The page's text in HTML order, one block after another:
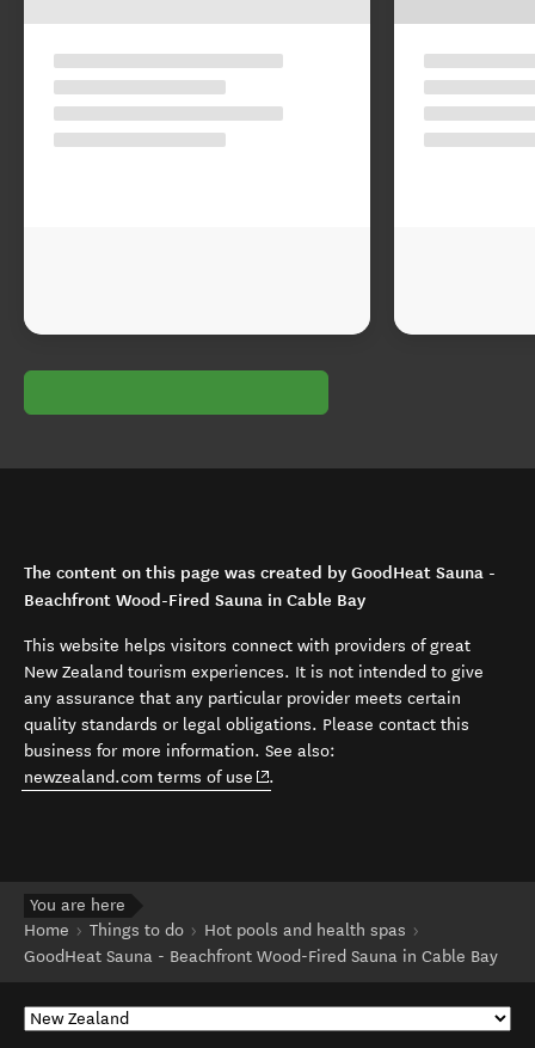
The content on this page was created by GoodHeat Sauna -
Beachfront Wood-Fired Sauna in Cable Bay
This website helps visitors connect with providers of great
New Zealand tourism experiences. It is not intended to give
any assurance that any particular provider meets certain
quality standards or legal obligations. Please contact this
business for more information. See also:
newzealand.com terms of use (opens in new window)
.
You are here
Home
Things to do
Hot pools and health spas
GoodHeat Sauna - Beachfront Wood-Fired Sauna in Cable Bay